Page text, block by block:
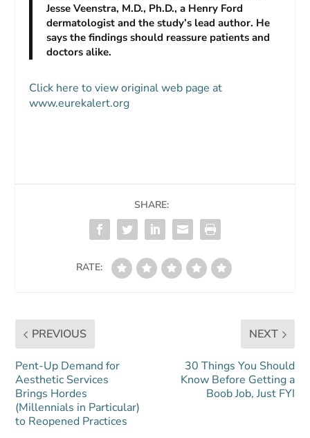
Jesse Veenstra, M.D., Ph.D., a Henry Ford
dermatologist and the study’s lead author. He
says the findings should reassure patients and
doctors alike.
Click here to view original web page at
www.eurekalert.org
SHARE:
RATE:
PREVIOUS
Pent-Up Demand for
Aesthetic Services
Brings Hordes
(Millennials in Particular)
to Reopened Practices
NEXT
30 Things You Should
Know Before Getting a
Boob Job, Just FYI